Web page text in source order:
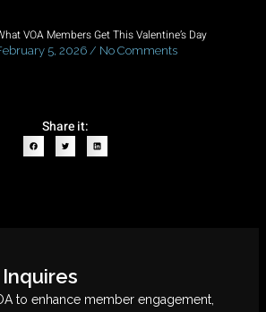
VOA Members Get This Valentine’s Day
5, 2026 No Comments
Share it:
to enhance member engagement,